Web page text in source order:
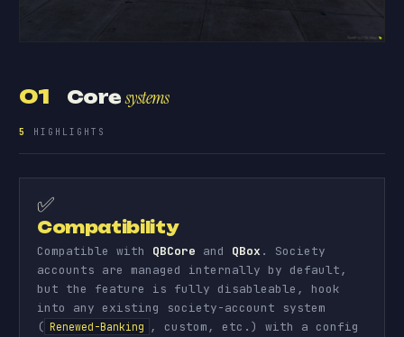
01 Coresystems
5 HIGHLIGHTS
✅
Compatibility
Compatible with QBCore and QBox . Society
accounts are managed internally by default,
but the feature is fully disableable, hook
into any existing society-account system
( Renewed-Banking , custom, etc.) with a config